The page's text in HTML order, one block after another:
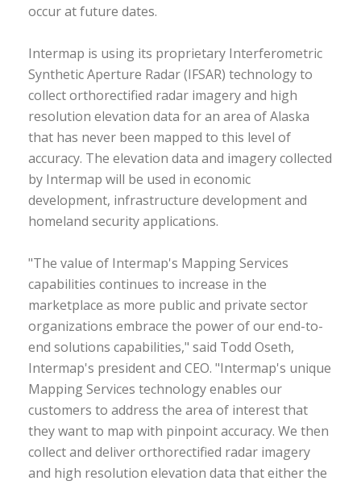
occur at future dates.
Intermap is using its proprietary Interferometric
Synthetic Aperture Radar (IFSAR) technology to
collect orthorectified radar imagery and high
resolution elevation data for an area of Alaska
that has never been mapped to this level of
accuracy. The elevation data and imagery collected
by Intermap will be used in economic
development, infrastructure development and
homeland security applications.
"The value of Intermap's Mapping Services
capabilities continues to increase in the
marketplace as more public and private sector
organizations embrace the power of our end-to-
end solutions capabilities," said Todd Oseth,
Intermap's president and CEO. "Intermap's unique
Mapping Services technology enables our
customers to address the area of interest that
they want to map with pinpoint accuracy. We then
collect and deliver orthorectified radar imagery
and high resolution elevation data that either the